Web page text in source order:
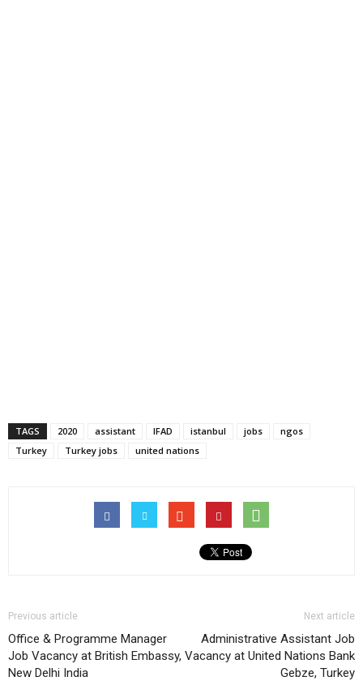
TAGS 2020 assistant IFAD istanbul jobs
ngos
Turkey
Turkey jobs united nations
Previous article
Office & Programme Manager
Job Vacancy at British Embassy,
New Delhi India
Next article
Administrative Assistant Job
Vacancy at United Nations Bank
Gebze, Turkey